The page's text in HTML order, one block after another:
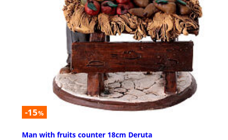
-15%
Man with fruits counter 18cm Deruta